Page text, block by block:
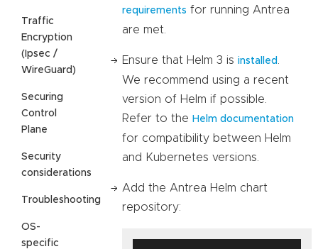
Traffic
Encryption
(Ipsec /
WireGuard)
Securing
Control
Plane
Security
considerations
Troubleshooting
OS-
specific
requirements for running Antrea
are met.
Ensure that Helm 3 is installed
We recommend using a recent
version of Helm if possible.
Refer to the Helm documentation
for compatibility between Helm
and Kubernetes versions.
Add the Antrea Helm chart
repository: